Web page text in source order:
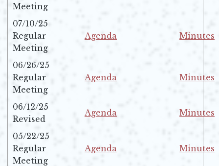
Meeting
07/10/25
Regular
Meeting
Agenda
Minutes
06/26/25
Regular
Meeting
Agenda
Minutes
06/12/25
Revised
Agenda
Minutes
05/22/25
Regular
Meeting
Agenda
Minutes